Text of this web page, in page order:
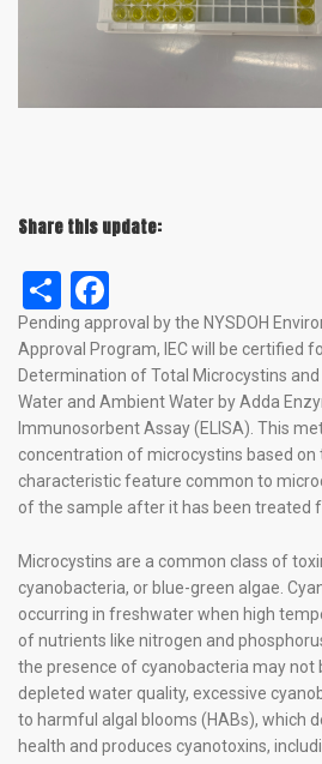
Share this update:
Share
Pending approval by the NYSDOH
Approval Program, IEC will be certified
Determination of Total Microcystins and
Water and Ambient Water by Adda
Immunosorbent Assay (ELISA). This
concentration of microcystins based
characteristic feature common to
of the sample after it has been treated
Microcystins are a common class of
cyanobacteria, or blue-green algae.
occurring in freshwater when high
of nutrients like nitrogen and
the presence of cyanobacteria may not
depleted water quality, excessive
to harmful algal blooms (HABs), which
health and produces cyanotoxins,